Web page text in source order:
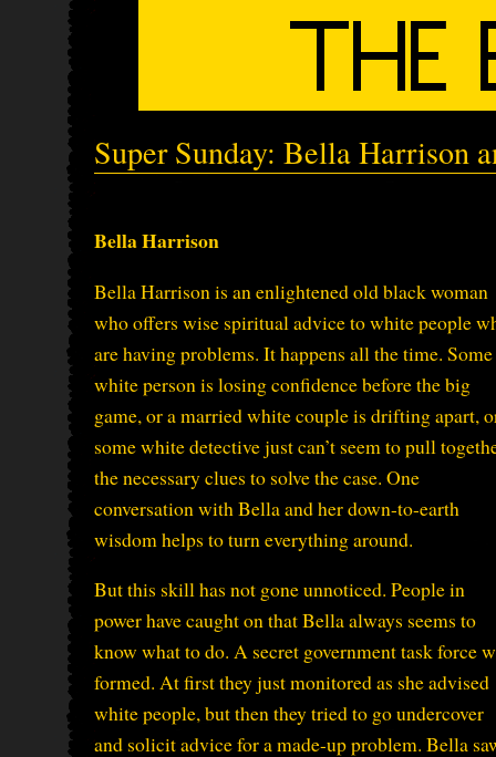
Super Sunday: Bella Harrison
Bella Harrison
Bella Harrison is an enlightened old black woman
who offers wise spiritual advice to white people
are having problems. It happens all the time. Some
white person is losing confidence before the big
game, or a married white couple is drifting apart,
some white detective just can’t seem to pull
the necessary clues to solve the case. One
conversation with Bella and her down-to-earth
wisdom helps to turn everything around.
But this skill has not gone unnoticed. People in
power have caught on that Bella always seems to
know what to do. A secret government task force
formed. At first they just monitored as she advised
white people, but then they tried to go undercover
and solicit advice for a made-up problem. Bella